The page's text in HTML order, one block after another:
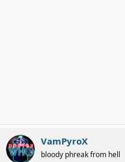
VamPyroX
bloody phreak from hell